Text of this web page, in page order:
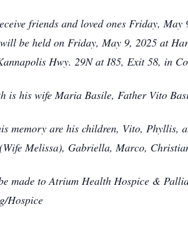
friends and loved ones Friday,
be held on Friday, May 9, 2025 at
Hwy. 29N at I85, Exit 58, in
is his wife Maria Basile, Father Vito
memory are his children, Vito, Phyllis,
Melissa), Gabriella, Marco,
made to Atrium Health Hospice &
Hospice